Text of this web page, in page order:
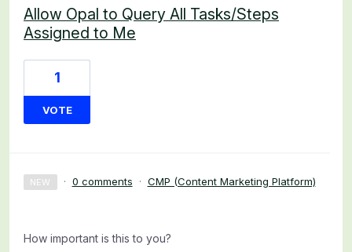
Allow Opal to Query All Tasks/Steps
Assigned to Me
1
VOTE
NEW · 0 comments · CMP (Content Marketing Platform)
How important is this to you?